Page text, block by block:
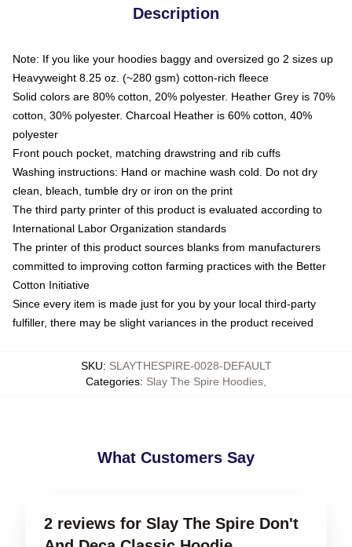
Description
Note: If you like your hoodies baggy and oversized go 2 sizes up
Heavyweight 8.25 oz. (~280 gsm) cotton-rich fleece
Solid colors are 80% cotton, 20% polyester. Heather Grey is 70%
cotton, 30% polyester. Charcoal Heather is 60% cotton, 40%
polyester
Front pouch pocket, matching drawstring and rib cuffs
Washing instructions: Hand or machine wash cold. Do not dry
clean, bleach, tumble dry or iron on the print
The third party printer of this product is evaluated according to
International Labor Organization standards
The printer of this product sources blanks from manufacturers
committed to improving cotton farming practices with the Better
Cotton Initiative
Since every item is made just for you by your local third-party
fulfiller, there may be slight variances in the product received
SKU: SLAYTHESPIRE-0028-DEFAULT
Categories: Slay The Spire Hoodies
What Customers Say
2 reviews for Slay The Spire Don't